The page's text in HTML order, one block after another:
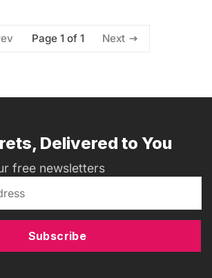
Page 1 of 1 Next
Delivered to You
free newsletters
Subscribe